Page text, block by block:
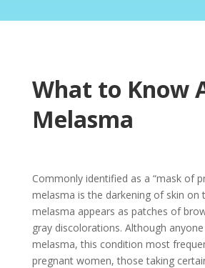
What to Know
Melasma
Commonly identified as a “mask of
melasma is the darkening of skin on
melasma appears as patches of
gray discolorations. Although
melasma, this condition most
pregnant women, those taking